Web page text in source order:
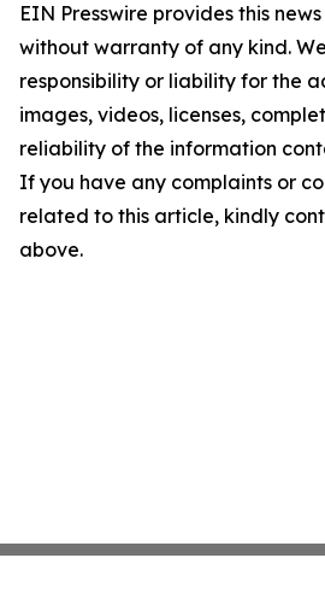
EIN Presswire provides this
without warranty of any kind.
responsibility or liability for the
images, videos, licenses,
reliability of the information
If you have any complaints or
related to this article, kindly
above.